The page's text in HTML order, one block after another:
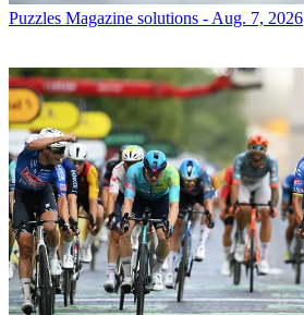
Puzzles Magazine solutions - Aug. 7, 2026